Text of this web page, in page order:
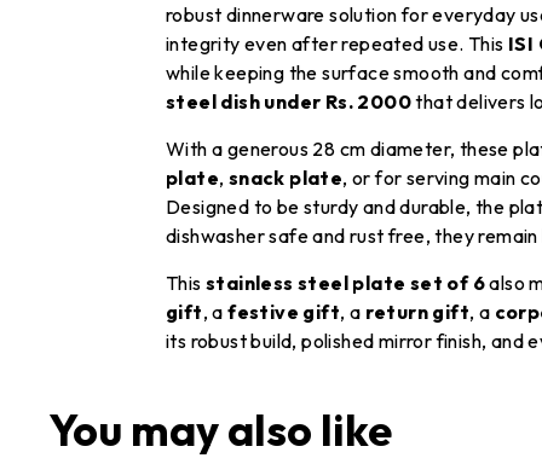
robust dinnerware solution for everyday
integrity even after repeated use. This ISI
while keeping the surface smooth and
steel dish under Rs. 2000that delivers
With a generous 28 cm diameter, these
plate, snack plate, or for serving main
Designed to be sturdy and durable, the
dishwasher safe and rust free, they
This stainless steel plate set of 6also
gift, afestive gift, a return gift, a
its robust build, polished mirror finish, and
You may also like